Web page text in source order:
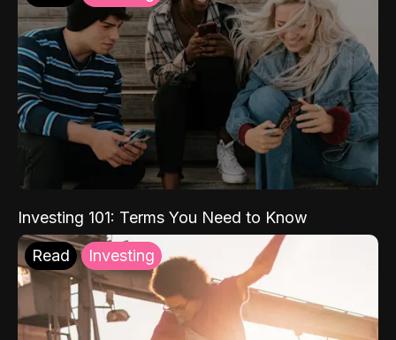
Investing 101: Terms You Need to Know
Read Investing